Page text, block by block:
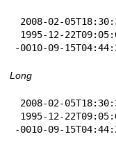
-0010-09-
Long
-0010-09-